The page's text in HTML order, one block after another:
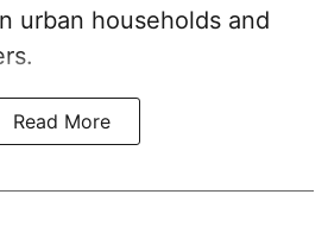
urban households and
Read More